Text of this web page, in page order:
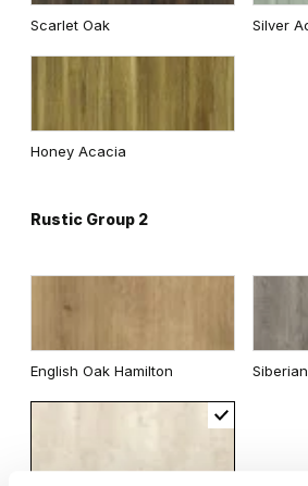
Scarlet Oak Silver
Honey Acacia
Rustic Group 2
English Oak Hamilton